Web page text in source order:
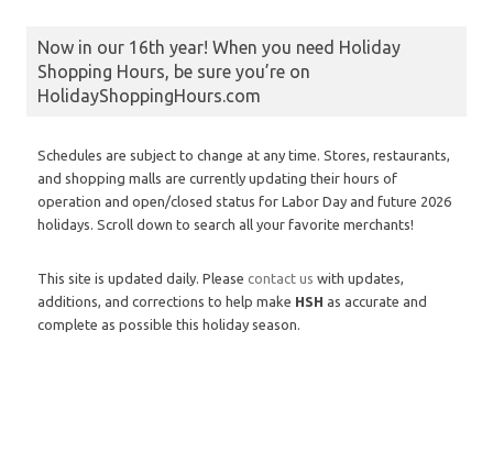
Now in our 16th year! When you need Holiday
Shopping Hours, be sure you’re on
HolidayShoppingHours.com
Schedules are subject to change at any time. Stores, restaurants,
and shopping malls are currently updating their hours of
operation and open/closed status for Labor Day and future 2026
holidays. Scroll down to search all your favorite merchants!
This site is updated daily. Please contact us with updates,
additions, and corrections to help make HSH as accurate and
complete as possible this holiday season.